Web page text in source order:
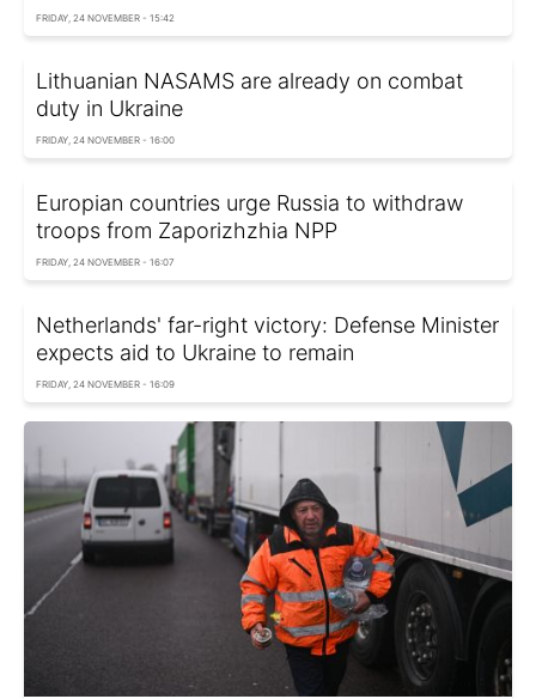
FRIDAY, 24 NOVEMBER - 15:42
Lithuanian NASAMS are already on combat
duty in Ukraine
FRIDAY, 24 NOVEMBER - 16:00
Europian countries urge Russia to withdraw
troops from Zaporizhzhia NPP
FRIDAY, 24 NOVEMBER - 16:07
Netherlands' far-right victory: Defense Minister
expects aid to Ukraine to remain
FRIDAY, 24 NOVEMBER - 16:09